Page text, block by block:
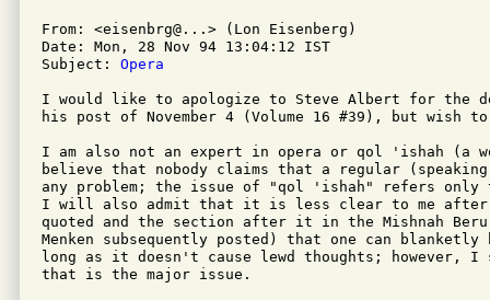
From: <eisenbrg@...> (Lon Eisenberg)
Date: Mon, 28 Nov 94 13:04:12 IST
Subject: Opera
I would like to apologize to Steve Albert for the
his post of November 4 (Volume 16 #39), but wish
I am also not an expert in opera or qol 'ishah (a
believe that nobody claims that a regular
any problem; the issue of "qol 'ishah" refers only
I will also admit that it is less clear to me after
quoted and the section after it in the Mishnah
Menken subsequently posted) that one can blanketly
long as it doesn't cause lewd thoughts;
that is the major issue.